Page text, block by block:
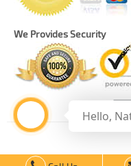
We Provides Security
Copyright © 2021 The
Hello,